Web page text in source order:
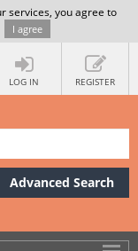
services, you agree to
I agree
LOG IN REGISTER
Advanced Search